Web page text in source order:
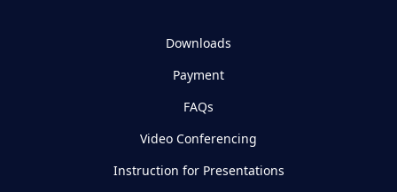
Downloads
Payment
FAQs
Video Conferencing
Instruction for Presentations